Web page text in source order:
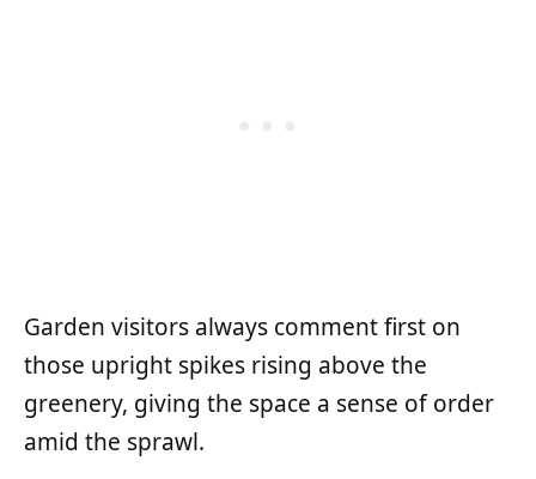
Garden visitors always comment first on
those upright spikes rising above the
greenery, giving the space a sense of order
amid the sprawl.